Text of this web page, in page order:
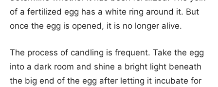
of a fertilized egg has a white ring around it. But
once the egg is opened, it is no longer alive.
The process of candling is frequent. Take the egg
into a dark room and shine a bright light beneath
the big end of the egg after letting it incubate for